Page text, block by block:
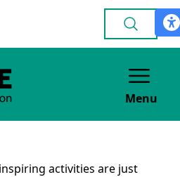
Menu
activities are just